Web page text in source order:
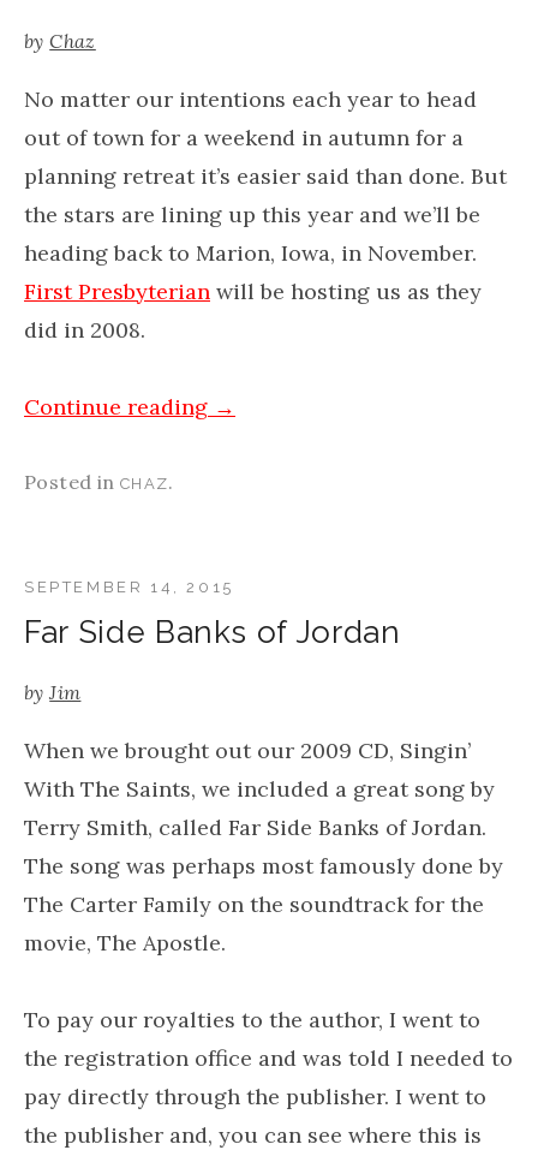
by Chaz
No matter our intentions each year to head
out of town for a weekend in autumn for a
planning retreat it’s easier said than done. But
the stars are lining up this year and we’ll be
heading back to Marion, Iowa, in November.
First Presbyterian will be hosting us as they
did in 2008.
Continue reading →
Posted in CHAZ.
Far Side Banks of Jordan
by Jim
SEPTEMBER 14, 2015
When we brought out our 2009 CD, Singin’
With The Saints, we included a great song by
Terry Smith, called Far Side Banks of Jordan.
The song was perhaps most famously done by
The Carter Family on the soundtrack for the
movie, The Apostle.
To pay our royalties to the author, I went to
the registration office and was told I needed to
pay directly through the publisher. I went to
the publisher and, you can see where this is